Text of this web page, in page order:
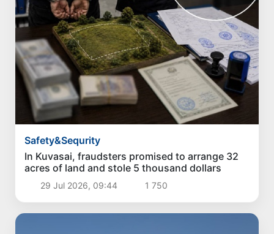
Safety&Sequrity
In Kuvasai, fraudsters promised to arrange 32
acres of land and stole 5 thousand dollars
29 Jul 2026, 09:44 1 750